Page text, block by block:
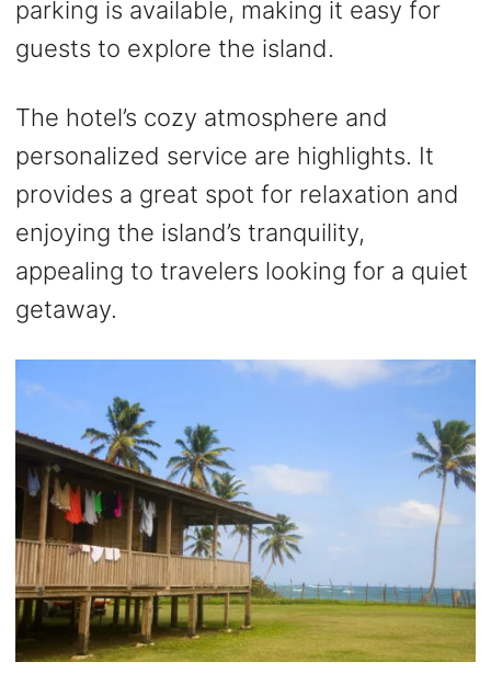
parking is available, making it easy for
guests to explore the island.
The hotel’s cozy atmosphere and
personalized service are highlights. It
provides a great spot for relaxation and
enjoying the island’s tranquility,
appealing to travelers looking for a quiet
getaway.